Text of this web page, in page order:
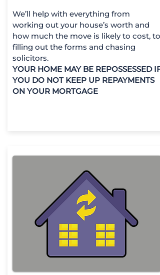
We’ll help with everything from
working out your house’s worth and
how much the move is likely to cost, to
filling out the forms and chasing
solicitors.
YOUR HOME MAY BE REPOSSESSED IF
YOU DO NOT KEEP UP REPAYMENTS
ON YOUR MORTGAGE